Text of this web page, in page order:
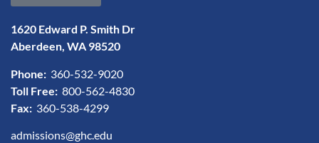
1620 Edward P. Smith Dr
Aberdeen, WA 98520
Phone: 360-532-9020
Toll Free: 800-562-4830
Fax: 360-538-4299
admissions@ghc.edu